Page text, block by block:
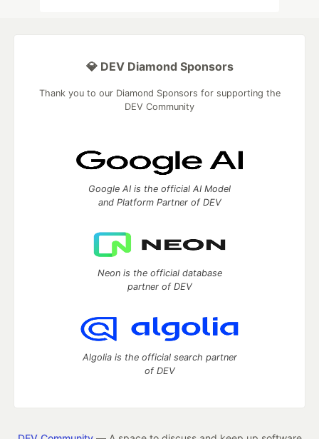
💎 DEV Diamond Sponsors
Thank you to our Diamond Sponsors for supporting the
DEV Community
Google AI is the official AI Model
and Platform Partner of DEV
Neon is the official database
partner of DEV
Algolia is the official search partner
of DEV